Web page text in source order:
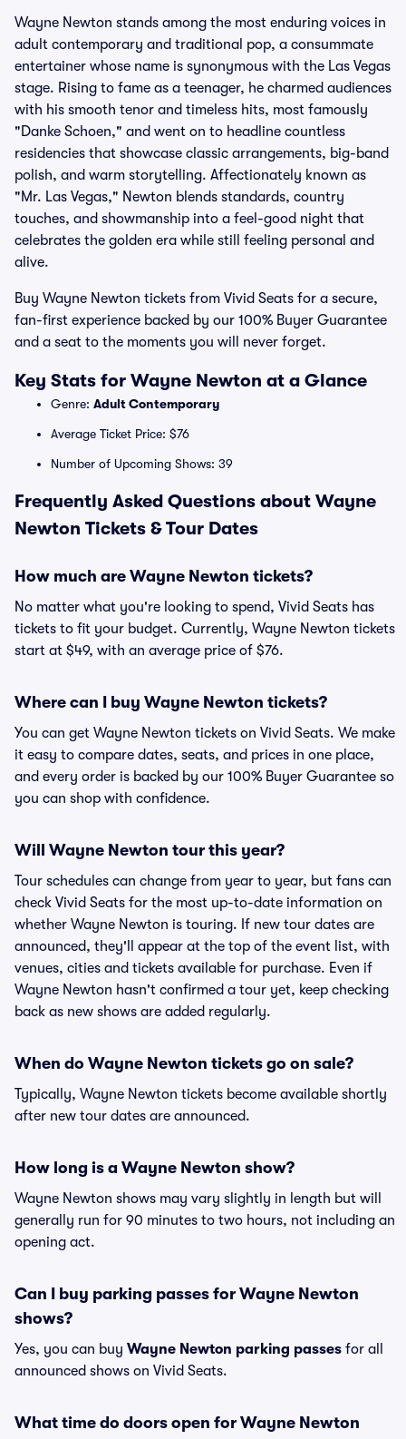
Wayne Newton stands among the most enduring voices in
adult contemporary and traditional pop, a consummate
entertainer whose name is synonymous with the Las Vegas
stage. Rising to fame as a teenager, he charmed audiences
with his smooth tenor and timeless hits, most famously
"Danke Schoen," and went on to headline countless
residencies that showcase classic arrangements, big-band
polish, and warm storytelling. Affectionately known as
"Mr. Las Vegas," Newton blends standards, country
touches, and showmanship into a feel-good night that
celebrates the golden era while still feeling personal and
alive.
Buy Wayne Newton tickets from Vivid Seats for a secure,
fan-first experience backed by our 100% Buyer Guarantee
and a seat to the moments you will never forget.
Key Stats for Wayne Newton at a Glance
Genre: Adult Contemporary
Average Ticket Price: $76
Number of Upcoming Shows: 39
Frequently Asked Questions about Wayne
Newton Tickets & Tour Dates
How much are Wayne Newton tickets?
No matter what you're looking to spend, Vivid Seats has
tickets to fit your budget. Currently, Wayne Newton tickets
start at $49, with an average price of $76.
Where can I buy Wayne Newton tickets?
You can get Wayne Newton tickets on Vivid Seats. We make
it easy to compare dates, seats, and prices in one place,
and every order is backed by our 100% Buyer Guarantee so
you can shop with confidence.
Will Wayne Newton tour this year?
Tour schedules can change from year to year, but fans can
check Vivid Seats for the most up-to-date information on
whether Wayne Newton is touring. If new tour dates are
announced, they'll appear at the top of the event list, with
venues, cities and tickets available for purchase. Even if
Wayne Newton hasn't confirmed a tour yet, keep checking
back as new shows are added regularly.
When do Wayne Newton tickets go on sale?
Typically, Wayne Newton tickets become available shortly
after new tour dates are announced.
How long is a Wayne Newton show?
Wayne Newton shows may vary slightly in length but will
generally run for 90 minutes to two hours, not including an
opening act.
Can I buy parking passes for Wayne Newton
shows?
Yes, you can buy Wayne Newton parking passes for all
announced shows on Vivid Seats.
What time do doors open for Wayne Newton